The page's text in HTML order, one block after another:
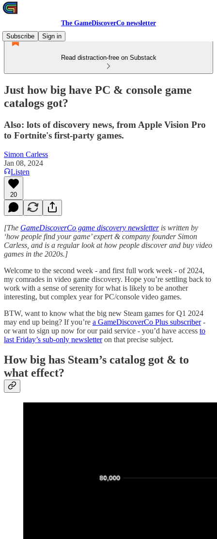
The GameDiscoverCo newsletter
Subscribe
Sign in
Read distraction-free on Substack
Just how big have PC & console game
catalogs got?
Also: lots of discovery news, from Apple Vision Pro
to Fortnite's first-party games.
Simon Carless
Jan 08, 2024
Listen
20
[The GameDiscoverCo game discovery newsletteris written by
‘how people find your game’ expert & company founder Simon
Carless, and is a regular look at how people discover and buy video
games in the 2020s.]
Welcome to the second week - and first full work week - of 2024,
my comrades in video game discovery. Hope you’re settling back to
work with a sense of serenity for what is likely to be another
interesting, but complex year for PC/console video games.
BTW, want to know what the big new Steam games for Q1 2024
may end up being? If you’re a GameDiscoverCo Plus subscriber-
or want to sign up now for our paid service - you’d have access to
last Friday’s sub-only newsletteron that precise subject.
How big has Steam’s catalog got & to
what effect?